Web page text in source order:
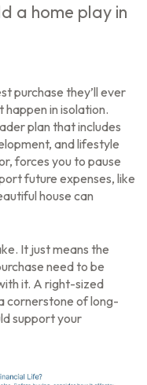
a home play in
purchase they’ll ever
happen in isolation.
plan that includes
and lifestyle
forces you to pause
future expenses, like
house can
It just means the
need to be
it. A right-sized
cornerstone of long-
support your